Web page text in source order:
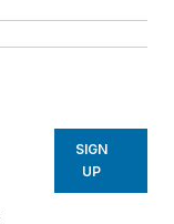
SIGN
UP